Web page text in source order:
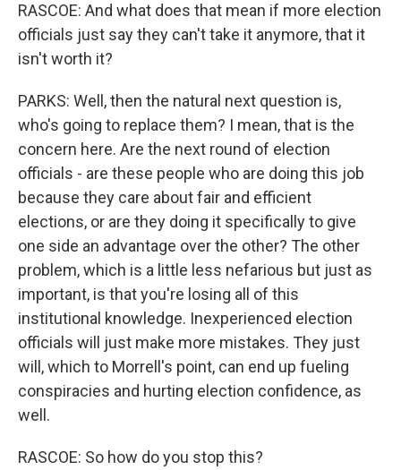
RASCOE: And what does that mean if more election
officials just say they can't take it anymore, that it
isn't worth it?
PARKS: Well, then the natural next question is,
who's going to replace them? I mean, that is the
concern here. Are the next round of election
officials - are these people who are doing this job
because they care about fair and efficient
elections, or are they doing it specifically to give
one side an advantage over the other? The other
problem, which is a little less nefarious but just as
important, is that you're losing all of this
institutional knowledge. Inexperienced election
officials will just make more mistakes. They just
will, which to Morrell's point, can end up fueling
conspiracies and hurting election confidence, as
well.
RASCOE: So how do you stop this?